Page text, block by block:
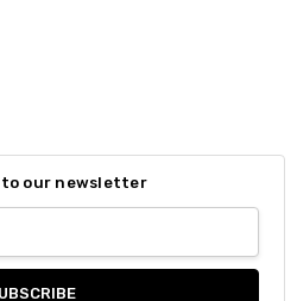
to our newsletter